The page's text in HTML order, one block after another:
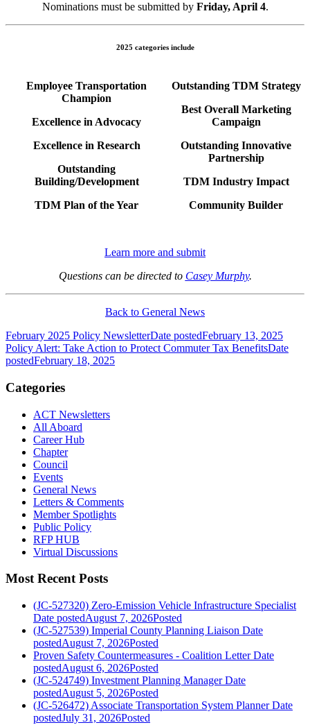
Nominations must be submitted by Friday, April 4.
2025 categories include
Employee Transportation
Champion
Excellence in Advocacy
Excellence in Research
Outstanding
Building/Development
TDM Plan of the Year
Outstanding TDM Strategy
Best Overall Marketing
Campaign
Outstanding Innovative
Partnership
TDM Industry Impact
Community Builder
Learn more and submit
Questions can be directed to Casey Murphy.
Back to General News
February 2025 Policy NewsletterDate postedFebruary 13, 2025
Policy Alert: Take Action to Protect Commuter Tax BenefitsDate
postedFebruary 18, 2025
Categories
ACT Newsletters
All Aboard
Career Hub
Chapter
Council
Events
General News
Letters & Comments
Member Spotlights
Public Policy
RFP HUB
Virtual Discussions
Most Recent Posts
(JC-527320) Zero-Emission Vehicle Infrastructure Specialist
Date postedAugust 7, 2026Posted
(JC-527539) Imperial County Planning Liaison Date
postedAugust 7, 2026Posted
Proven Safety Countermeasures - Coalition Letter Date
postedAugust 6, 2026Posted
(JC-524749) Investment Planning Manager Date
postedAugust 5, 2026Posted
(JC-526472) Associate Transportation System Planner Date
postedJuly 31, 2026Posted